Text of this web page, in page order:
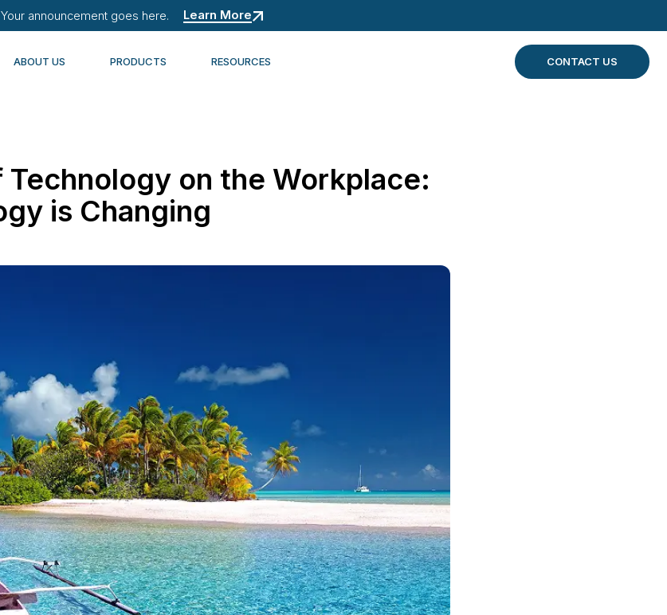
Your announcement goes here. Learn More
ABOUT US PRODUCTS RESOURCES CONTACT US
on the Workplace:
is Changing